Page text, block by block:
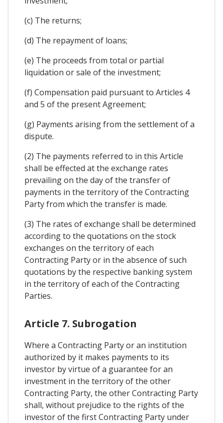
(c) The returns;
(d) The repayment of loans;
(e) The proceeds from total or partial
liquidation or sale of the investment;
(f) Compensation paid pursuant to Articles 4
and 5 of the present Agreement;
(g) Payments arising from the settlement of a
dispute.
(2) The payments referred to in this Article
shall be effected at the exchange rates
prevailing on the day of the transfer of
payments in the territory of the Contracting
Party from which the transfer is made.
(3) The rates of exchange shall be determined
according to the quotations on the stock
exchanges on the territory of each
Contracting Party or in the absence of such
quotations by the respective banking system
in the territory of each of the Contracting
Parties.
Article 7. Subrogation
Where a Contracting Party or an institution
authorized by it makes payments to its
investor by virtue of a guarantee for an
investment in the territory of the other
Contracting Party, the other Contracting Party
shall, without prejudice to the rights of the
investor of the first Contracting Party under